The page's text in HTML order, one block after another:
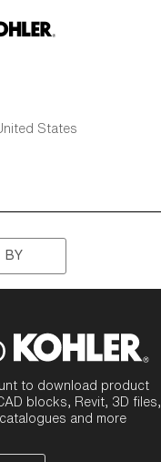
States
BY
to download product
blocks, Revit, 3D files,
and more